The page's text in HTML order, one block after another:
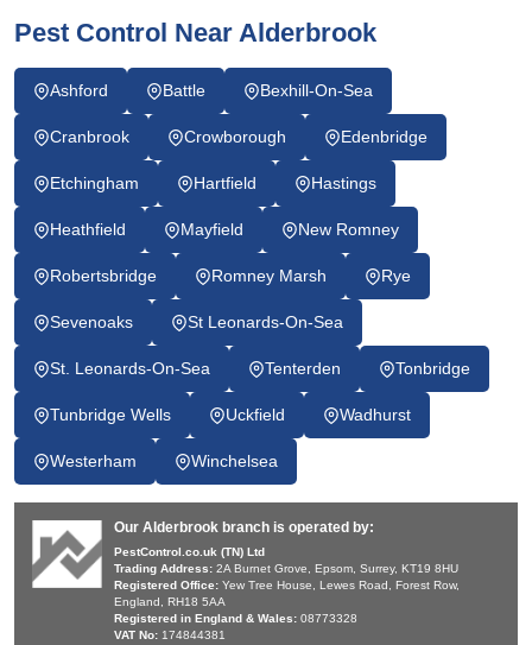
Pest Control Near Alderbrook
Ashford Battle Bexhill-On-Sea
Cranbrook Crowborough Edenbridge
Etchingham Hartfield Hastings
Heathfield Mayfield New Romney
Robertsbridge Romney Marsh Rye
Sevenoaks St Leonards-On-Sea
St. Leonards-On-Sea Tenterden Tonbridge
Tunbridge Wells Uckfield Wadhurst
Westerham Winchelsea
Our Alderbrook branch is operated by:
PestControl.co.uk (TN) Ltd
Trading Address: 2A Burnet Grove, Epsom, Surrey, KT19 8HU
Registered Office: Yew Tree House, Lewes Road, Forest Row,
England, RH18 5AA
Registered in England & Wales: 08773328
VAT No: 174844381